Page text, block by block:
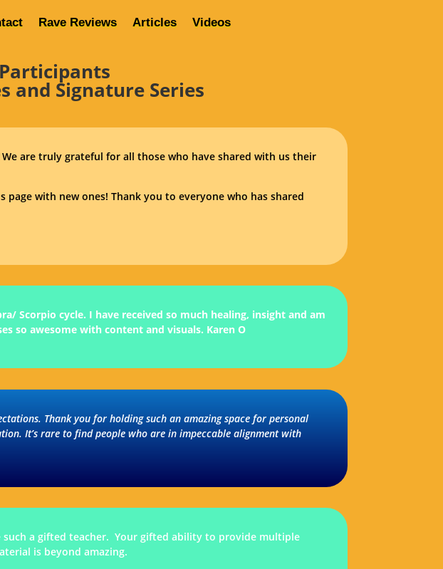
Alchemy Classes About Us Contact
Rave Reviews Articles Videos
and Signature Series
are truly grateful for all those who have shared with us their
with new ones! Thank you to everyone who has shared
Scorpio cycle. I have received so much healing, insight and am
so awesome with content and visuals. Karen O
Thank you for holding such an amazing space for personal
It’s rare to find people who are in impeccable alignment with
such a gifted teacher. Your gifted ability to provide multiple
is beyond amazing.